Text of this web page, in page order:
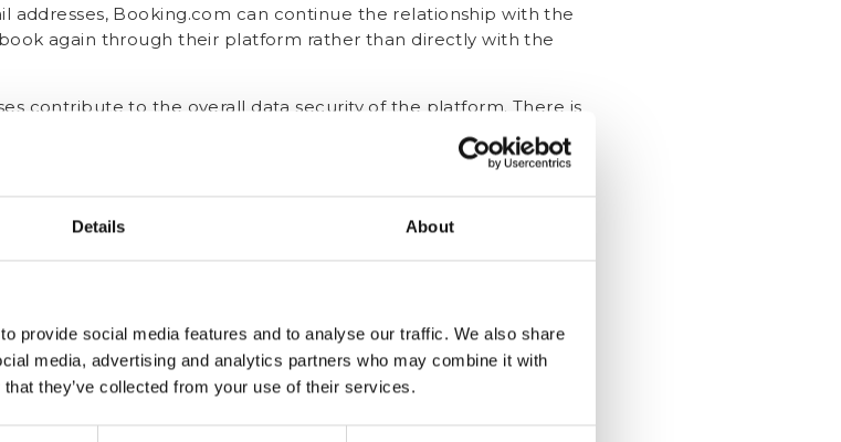
Details About
provide social media features and to analyse our traffic. We also share
media, advertising and analytics partners who may combine it with
they’ve collected from your use of their services.
addresses, Booking.com can continue the relationship with the
again through their platform rather than directly with the
contribute to the overall data security of the platform. There is
access to sensitive information since hotels don't have
real email addresses, NOT a
address?
- asking your guests directly! You can do this in a few ways:
to guests who share their real email addresses during their stay
services such as late check-out or room upgrades.